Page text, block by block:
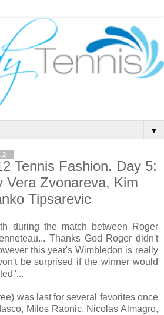
▼
Tennis Fashion. Day 5:
Vera Zvonareva, Kim
Tipsarevic
during the match between Roger
Thanks God Roger didn't
this year's Wimbledon is really
be surprised if the winner would
was last for several favorites once
Milos Raonic, Nicolas Almagro,